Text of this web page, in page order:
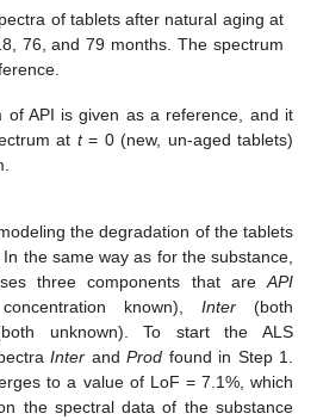
of tablets after natural aging at
76, and 79 months. The spectrum
of API is given as a reference, and it
at t= 0 (new, un-aged tablets)
the degradation of the tablets
In the same way as for the substance,
three components that are API
known), Inter (both
unknown). To start the ALS
Inter andProd found in Step 1.
to a value of LoF = 7.1%, which
the spectral data of the substance